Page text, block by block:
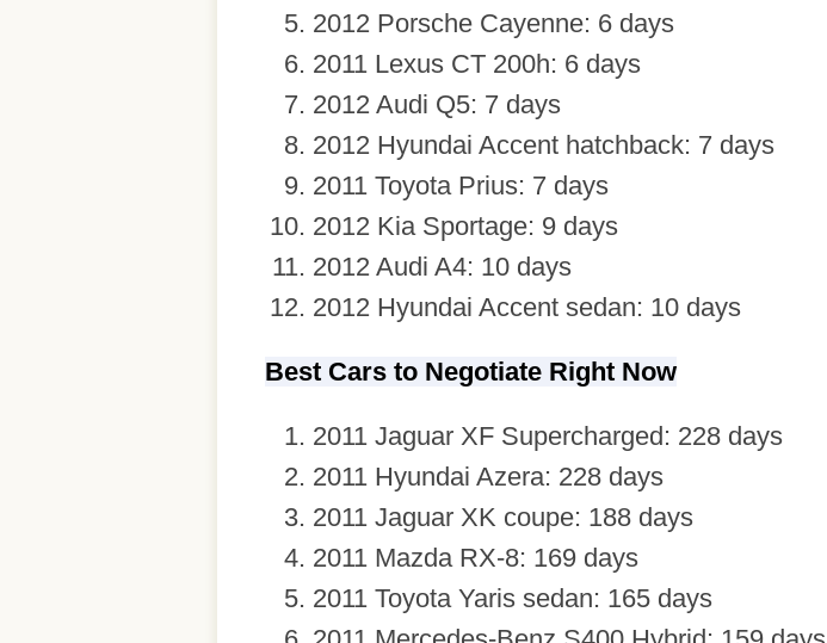
2012 Porsche Cayenne: 6 days
2011 Lexus CT 200h: 6 days
2012 Audi Q5: 7 days
2012 Hyundai Accent hatchback: 7 days
2011 Toyota Prius: 7 days
2012 Kia Sportage: 9 days
2012 Audi A4: 10 days
2012 Hyundai Accent sedan: 10 days
Best Cars to Negotiate Right Now
2011 Jaguar XF Supercharged: 228 days
2011 Hyundai Azera: 228 days
2011 Jaguar XK coupe: 188 days
2011 Mazda RX-8: 169 days
2011 Toyota Yaris sedan: 165 days